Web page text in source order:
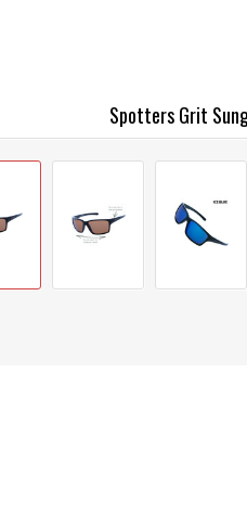
Spotters Grit